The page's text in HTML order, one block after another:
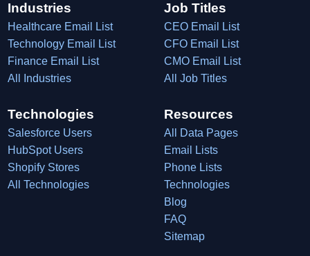
Industries
Healthcare Email List
Technology Email List
Finance Email List
All Industries
Job Titles
CEO Email List
CFO Email List
CMO Email List
All Job Titles
Technologies
Salesforce Users
HubSpot Users
Shopify Stores
All Technologies
Resources
All Data Pages
Email Lists
Phone Lists
Technologies
Blog
FAQ
Sitemap